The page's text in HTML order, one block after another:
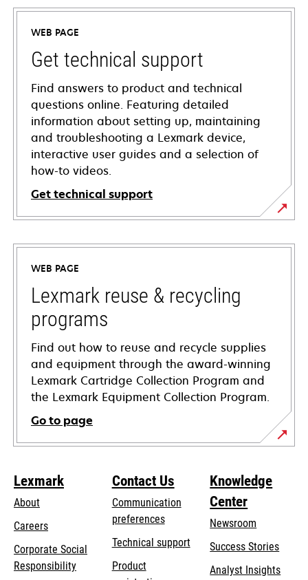
WEB PAGE
Get technical support
Find answers to product and technical
questions online. Featuring detailed
information about setting up, maintaining
and troubleshooting a Lexmark device,
interactive user guides and a selection of
how-to videos.
Get technical support
opens
in
new
tab
WEB PAGE
Lexmark reuse & recycling
programs
Find out how to reuse and recycle supplies
and equipment through the award-winning
Lexmark Cartridge Collection Program and
the Lexmark Equipment Collection Program.
Go to page
Lexmark
About
Careers
Corporate Social
Responsibilityopens
Contact Us
Communication
preferences
Technical supportopens
Product
Knowledge
Center
Newsroom
Success Stories
Analyst Insights